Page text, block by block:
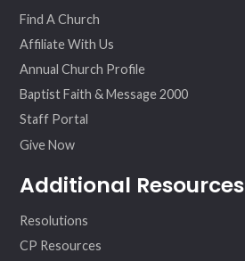
Find A Church
Affiliate With Us
Annual Church Profile
Baptist Faith & Message 2000
Staff Portal
Give Now
Additional Resources
Resolutions
CP Resources